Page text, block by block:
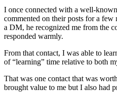
I once connected with a well-
commented on their posts for a
a DM, he recognized me from the
responded warmly.
From that contact, I was able to
of “learning” time relative to both
That was one contact that was
brought value to me but I also had